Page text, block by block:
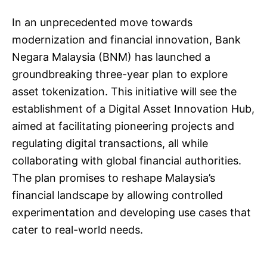
In an unprecedented move towards
modernization and financial innovation, Bank
Negara Malaysia (BNM) has launched a
groundbreaking three-year plan to explore
asset tokenization. This initiative will see the
establishment of a Digital Asset Innovation Hub,
aimed at facilitating pioneering projects and
regulating digital transactions, all while
collaborating with global financial authorities.
The plan promises to reshape Malaysia’s
financial landscape by allowing controlled
experimentation and developing use cases that
cater to real-world needs.